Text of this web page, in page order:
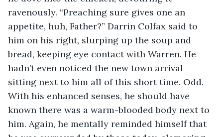
ravenously. “Preaching sure gives one an
appetite, huh, Father?” Darrin Colfax said to
him on his right, slurping up the soup and
bread, keeping eye contact with Warren. He
hadn’t even noticed the new town arrival
sitting next to him all of this short time. Odd.
With his enhanced senses, he should have
known there was a warm-blooded body next to
him. Again, he mentally reminded himself that